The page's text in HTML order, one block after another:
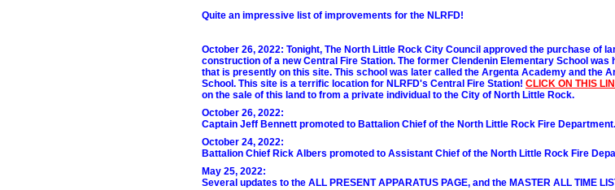
Quite an impressive list of improvements for the NLRFD!
October 26, 2022: Tonight, The North Little Rock City Council approved the purchase of
construction of a new Central Fire Station. The former Clendenin Elementary School was
that is presently on this site. This school was later called the Argenta Academy and the
School. This site is a terrific location for NLRFD's Central Fire Station! CLICK ON THIS
on the sale of this land to from a private individual to the City of North Little Rock.
October 26, 2022:
Captain Jeff Bennett promoted to Battalion Chief of the North Little Rock Fire Department.
October 24, 2022:
Battalion Chief Rick Albers promoted to Assistant Chief of the North Little Rock Fire
May 25, 2022:
Several updates to the ALL PRESENT APPARATUS PAGE, and the MASTER ALL TIME